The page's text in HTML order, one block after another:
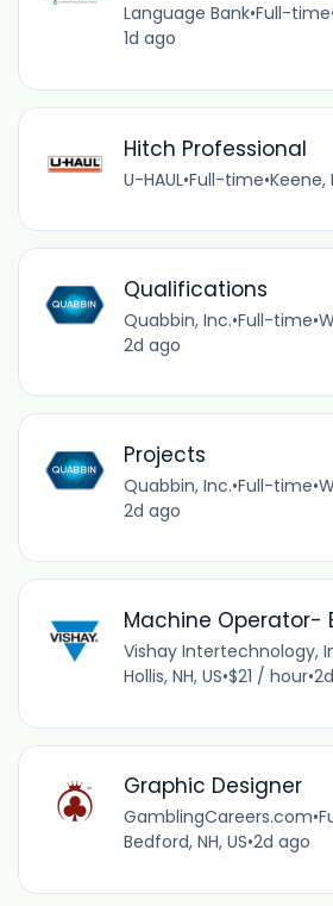
Language Bank•Full-time
1d ago
Hitch Professional
U-HAUL•Full-time•Keene,
Qualifications
Quabbin, Inc.•Full-time•
2d ago
Projects
Quabbin, Inc.•Full-time•
2d ago
Machine Operator-
Vishay Intertechnology,
Hollis, NH, US•$21 / hour•
Graphic Designer
GamblingCareers.com•
Bedford, NH, US•2d ago